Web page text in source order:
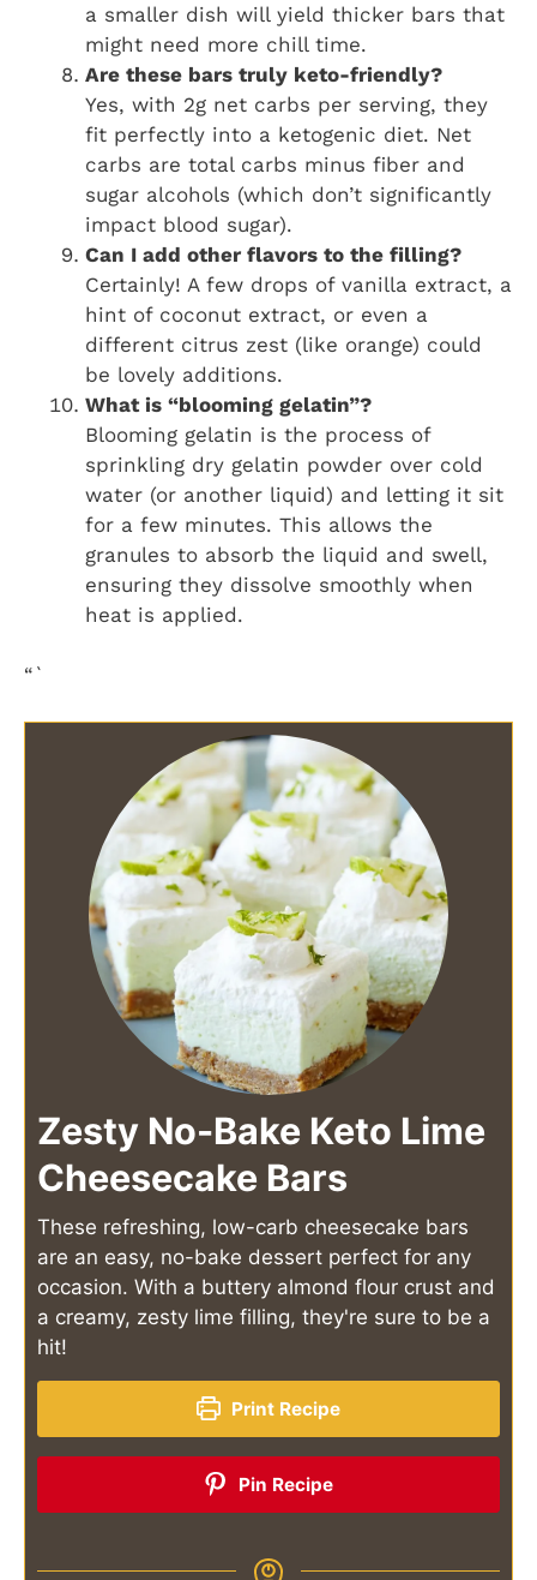
a smaller dish will yield thicker bars that
might need more chill time.
Are these bars truly keto-friendly?
Yes, with 2g net carbs per serving, they
fit perfectly into a ketogenic diet. Net
carbs are total carbs minus fiber and
sugar alcohols (which don’t significantly
impact blood sugar).
Can I add other flavors to the filling?
Certainly! A few drops of vanilla extract, a
hint of coconut extract, or even a
different citrus zest (like orange) could
be lovely additions.
What is “blooming gelatin”?
Blooming gelatin is the process of
sprinkling dry gelatin powder over cold
water (or another liquid) and letting it sit
for a few minutes. This allows the
granules to absorb the liquid and swell,
ensuring they dissolve smoothly when
heat is applied.
“`
Zesty No-Bake Keto Lime
Cheesecake Bars
These refreshing, low-carb cheesecake bars
are an easy, no-bake dessert perfect for any
occasion. With a buttery almond flour crust and
a creamy, zesty lime filling, they're sure to be a
hit!
Print Recipe
Pin Recipe